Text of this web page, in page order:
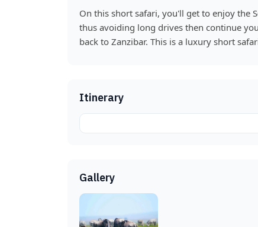
On this short safari, you'll get to enjoy the
thus avoiding long drives then continue
back to Zanzibar. This is a luxury short
Itinerary
Gallery